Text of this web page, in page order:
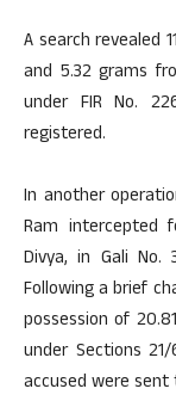
A search revealed
and 5.32 grams
under FIR No.
registered.
In another
Ram intercepted
Divya, in Gali
Following a brief
possession of
under Sections
accused were sent